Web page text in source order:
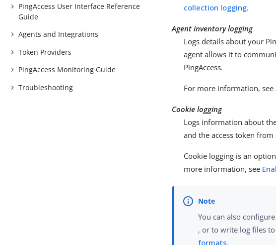
PingAccess User Interface Reference
Guide
Agents and Integrations
Token Providers
PingAccess Monitoring Guide
Troubleshooting
collection logging.
Agent inventory logging
Logs details about your
agent allows it to
PingAccess.
For more information, see
Cookie logging
Logs information about
and the access token from
Cookie logging is an
more information, see
You can also
, or to write log files
formats.